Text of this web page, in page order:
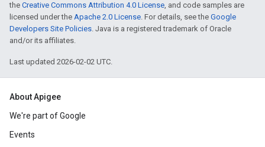
the Creative Commons Attribution 4.0 License, and code samples are
licensed under the Apache 2.0 License. For details, see the Google
Developers Site Policies. Java is a registered trademark of Oracle
and/or its affiliates.
Last updated 2026-02-02 UTC.
About Apigee
We're part of Google
Events